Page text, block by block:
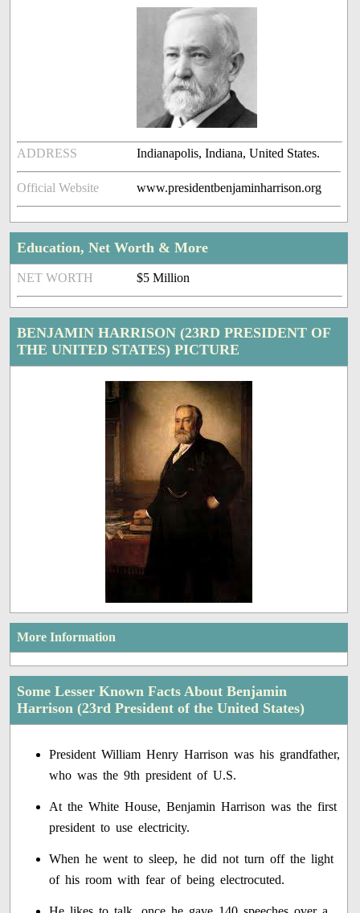
ADDRESS Indianapolis, Indiana, United States.
Official Website www.presidentbenjaminharrison.org
Education, Net Worth & More
NET WORTH $5 Million
BENJAMIN HARRISON (23RD PRESIDENT OF
THE UNITED STATES) PICTURE
More Information
Some Lesser Known Facts About Benjamin
Harrison (23rd President of the United States)
President William Henry Harrison was his grandfather,
who was the 9th president of U.S.
At the White House, Benjamin Harrison was the first
president to use electricity.
When he went to sleep, he did not turn off the light
of his room with fear of being electrocuted.